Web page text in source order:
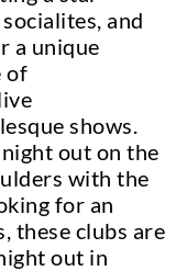
and
a unique
of
shows.
out on the
with the
for an
these clubs are
out in